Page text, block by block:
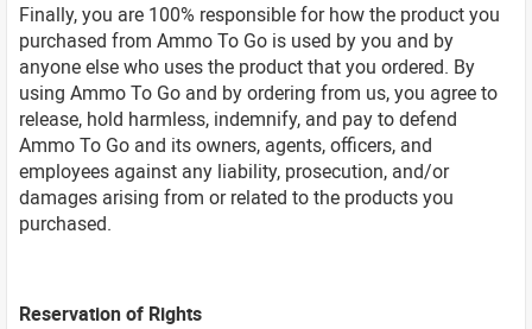
Finally, you are 100% responsible for how the product you
purchased from Ammo To Go is used by you and by
anyone else who uses the product that you ordered. By
using Ammo To Go and by ordering from us, you agree to
release, hold harmless, indemnify, and pay to defend
Ammo To Go and its owners, agents, officers, and
employees against any liability, prosecution, and/or
damages arising from or related to the products you
purchased.
Reservation of Rights